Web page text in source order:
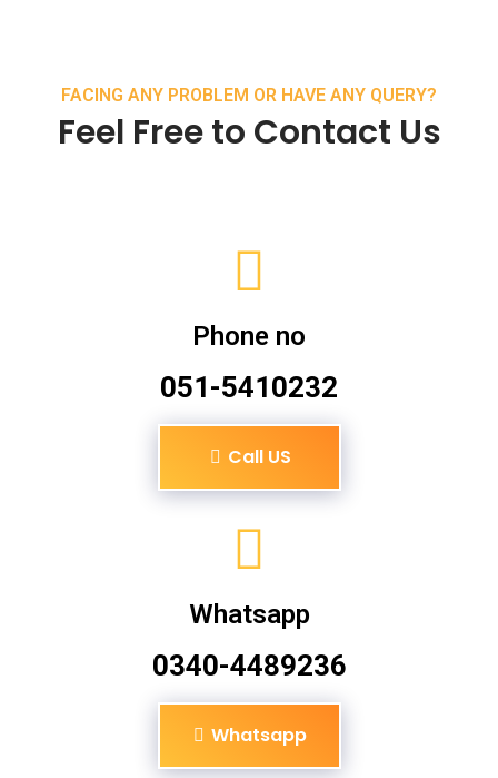
FACING ANY PROBLEM OR HAVE ANY QUERY?
Feel Free to Contact Us
Phone no
051-5410232
Call US
Whatsapp
0340-4489236
Whatsapp